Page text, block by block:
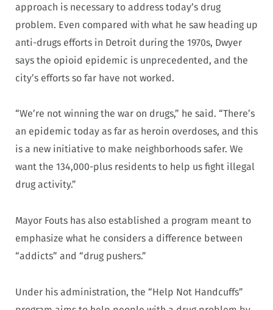
approach is necessary to address today’s drug
problem. Even compared with what he saw heading up
anti-drugs efforts in Detroit during the 1970s, Dwyer
says the opioid epidemic is unprecedented, and the
city’s efforts so far have not worked.
“We’re not winning the war on drugs,” he said. “There’s
an epidemic today as far as heroin overdoses, and this
is a new initiative to make neighborhoods safer. We
want the 134,000-plus residents to help us fight illegal
drug activity.”
Mayor Fouts has also established a program meant to
emphasize what he considers a difference between
“addicts” and “drug pushers.”
Under his administration, the “Help Not Handcuffs”